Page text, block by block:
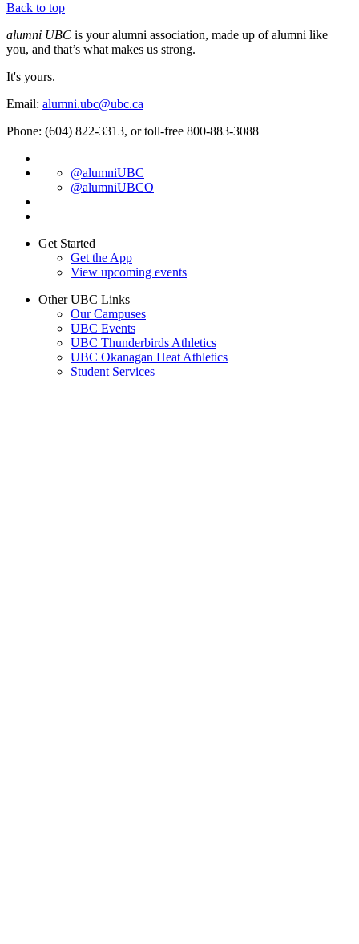
Back to top
alumni UBC is your alumni association, made up of alumni like
you, and that’s what makes us strong.
It's yours.
Email: alumni.ubc@ubc.ca
Phone: (604) 822-3313, or toll-free 800-883-3088
@alumniUBC
@alumniUBCO
Get Started
Get the App
View upcoming events
Other UBC Links
Our Campuses
UBC Events
UBC Thunderbirds Athletics
UBC Okanagan Heat Athletics
Student Services